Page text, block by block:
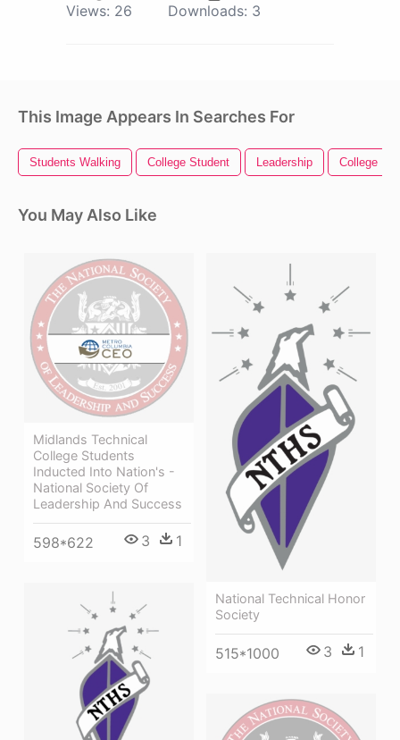
Views: 26 Downloads: 3
This Image Appears In Searches For
Students Walking College Student Leadership College
You May Also Like
Midlands Technical
College Students
Inducted Into Nation's -
National Society Of
Leadership And Success
598*622 3 1
National Technical Honor
Society
515*1000 3 1